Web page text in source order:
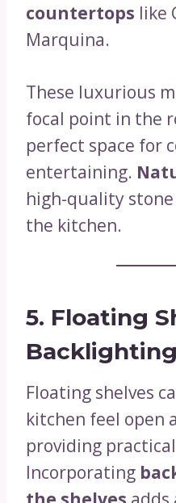
countertops like
Marquina.
These luxurious
focal point in the
perfect space for
entertaining.
high-quality
the kitchen.
5. Floating
Backlighting
Floating shelves
kitchen feel open
providing
Incorporating